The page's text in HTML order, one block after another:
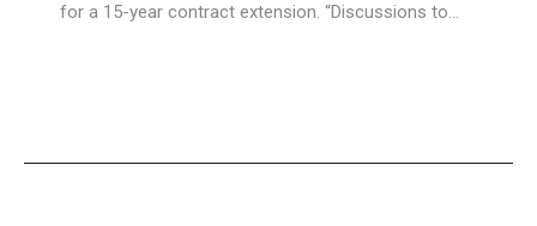
for a 15-year contract extension. “Discussions to…